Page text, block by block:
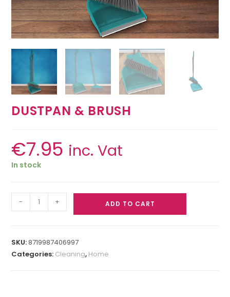
DUSTPAN & BRUSH
€7.95 inc. Vat
In stock
- + ADD TO CART
SKU:8719987406997
Categories: Cleaning, Home